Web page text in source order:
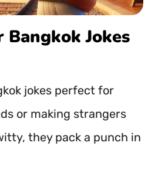
Bangkok Jokes
jokes perfect for
or making strangers
they pack a punch in